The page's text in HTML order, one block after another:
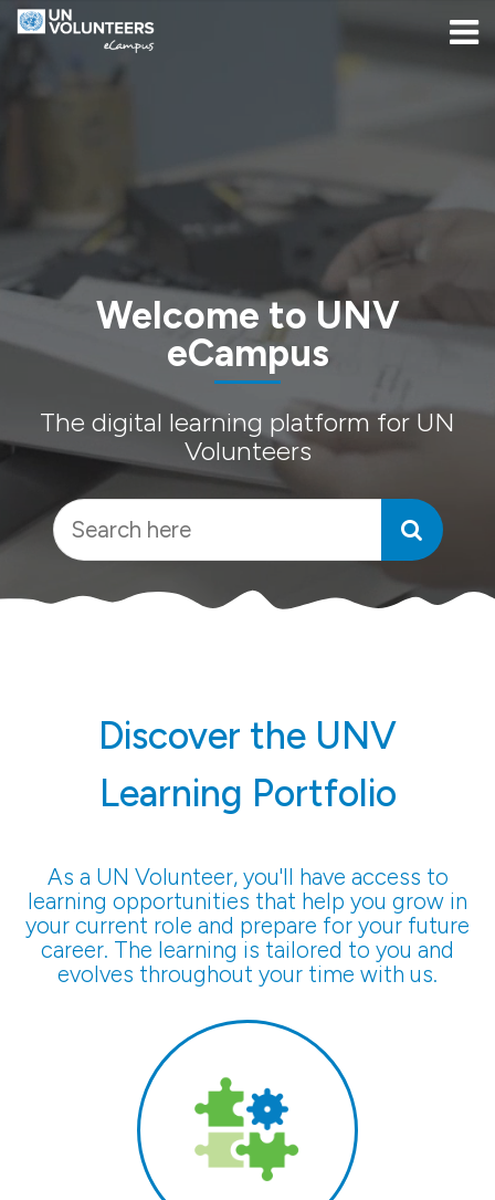
Skip to navigation
Skip to login form
Salta al contenido principal
[[skiptoaccessibilitymenu]]
Skip to footer
[[skipacsb]]
Welcome to UNV
eCampus
The digital learning platform for UN
Volunteers
Discover the UNV
Learning Portfolio
As a UN Volunteer, you'll have access to
learning opportunities that help you grow in
your current role and prepare for your future
career. The learning is tailored to you and
evolves throughout your time with us.